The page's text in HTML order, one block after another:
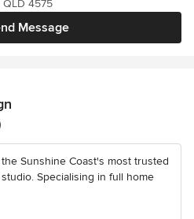
Message
QLD 4575
Sunshine Coast's most trusted
Specialising in full home